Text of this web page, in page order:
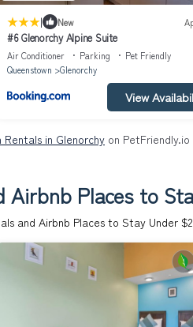
| New
#6 Glenorchy Alpine Suite
Air Conditioner Parking
Pet Friendly
Queenstown
Glenorchy
View
in Glenorchy on PetFriendly.io
Airbnb Places to
and Airbnb Places to Stay Under